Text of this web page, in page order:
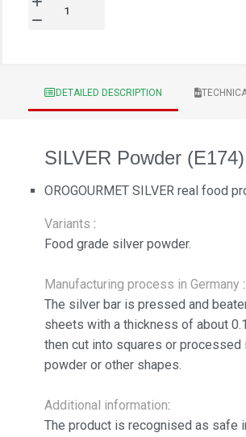
DETAILED DESCRIPTION
SILVER Powder
OROGOURMET SILVER real food
Variants :
Food grade silver powder.
Manufacturing process in Germany :
The silver bar is pressed and
sheets with a thickness of about
then cut into squares or processed
powder or other shapes.
Additional information:
The product is recognised as safe